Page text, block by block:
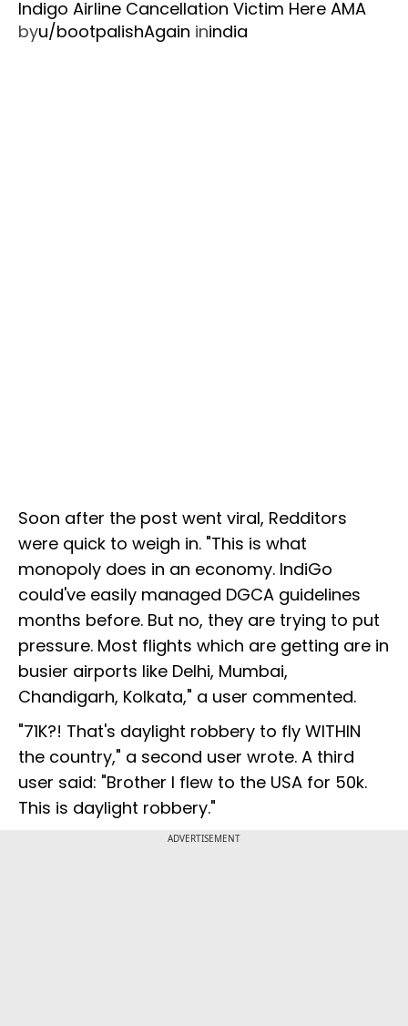
Indigo Airline Cancellation Victim Here AMA
byu/bootpalishAgain inindia
Soon after the post went viral, Redditors
were quick to weigh in. "This is what
monopoly does in an economy. IndiGo
could've easily managed DGCA guidelines
months before. But no, they are trying to put
pressure. Most flights which are getting are in
busier airports like Delhi, Mumbai,
Chandigarh, Kolkata," a user commented.
"71K?! That's daylight robbery to fly WITHIN
the country," a second user wrote. A third
user said: "Brother I flew to the USA for 50k.
This is daylight robbery."
ADVERTISEMENT